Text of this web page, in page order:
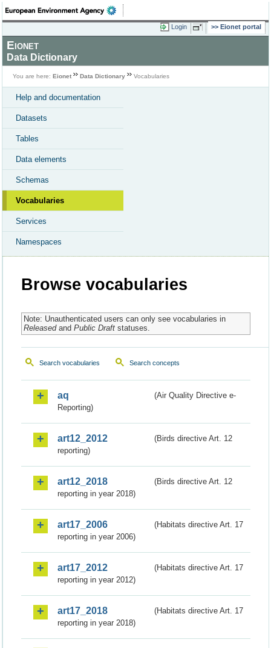
Login Eionet portal
Eionet
Data Dictionary
You are here: Eionet Data Dictionary Vocabularies
Help and documentation
Datasets
Tables
Data elements
Schemas
Vocabularies
Services
Namespaces
Browse vocabularies
Note: Unauthenticated users can only see vocabularies in
Releasedand Public Draftstatuses.
Search vocabularies Search concepts
aq
(Air Quality Directive e-
Reporting)
art12_2012
(Birds directive Art. 12
reporting)
art12_2018
(Birds directive Art. 12
reporting in year 2018)
art17_2006
(Habitats directive Art. 17
reporting in year 2006)
art17_2012
(Habitats directive Art. 17
reporting in year 2012)
art17_2018
(Habitats directive Art. 17
reporting in year 2018)